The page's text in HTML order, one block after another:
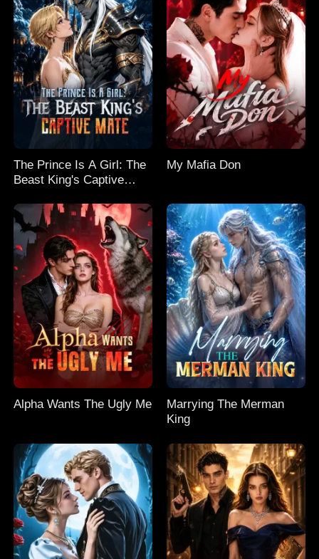
The Prince Is A Girl: The
Beast King's Captive
My Mafia Don
Alpha Wants The Ugly Me
Marrying The Merman
King